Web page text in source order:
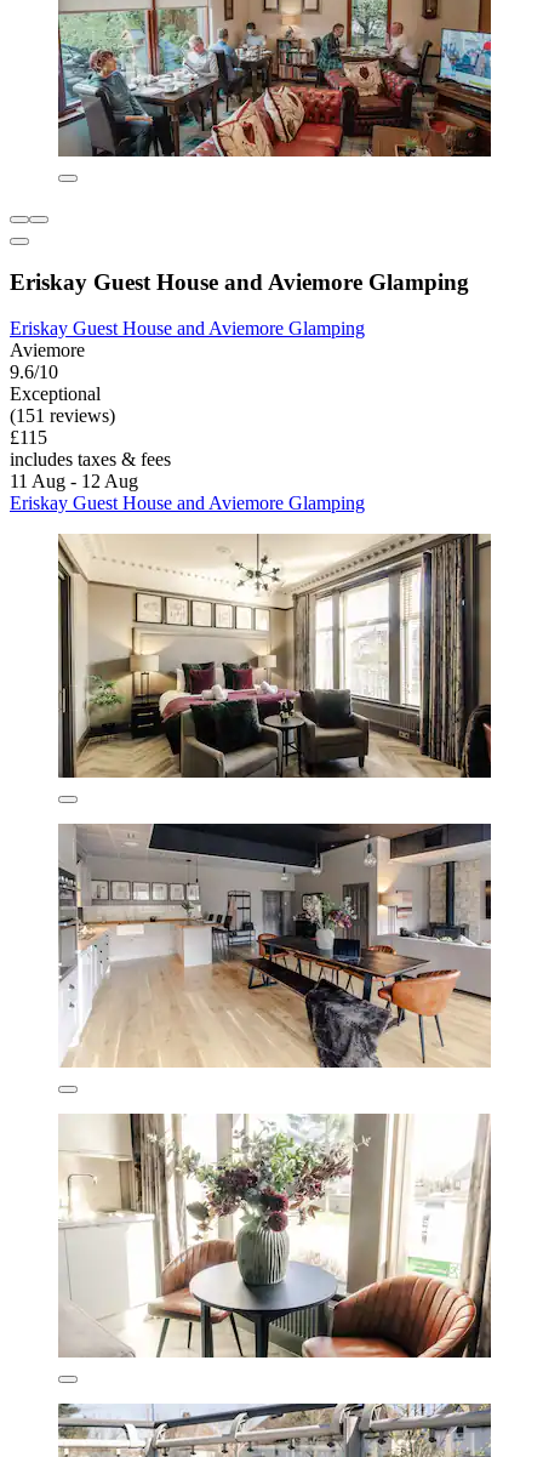
Eriskay Guest House and Aviemore Glamping
Eriskay Guest House and Aviemore Glamping
Aviemore
9.6/10
Exceptional
(151 reviews)
£115
includes taxes & fees
11 Aug - 12 Aug
Eriskay Guest House and Aviemore Glamping